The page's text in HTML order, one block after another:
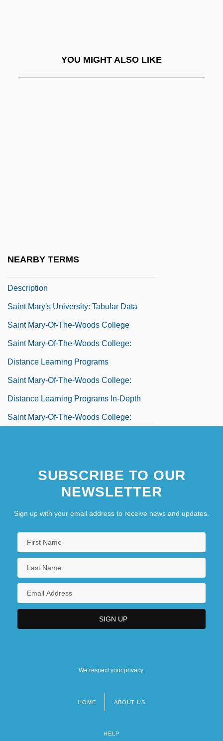
YOU MIGHT ALSO LIKE
NEARBY TERMS
Description
Saint Mary's University: Tabular Data
Saint Mary-Of-The-Woods College
Saint Mary-Of-The-Woods College:
Distance Learning Programs
Saint Mary-Of-The-Woods College:
Distance Learning Programs In-Depth
Saint Mary-Of-The-Woods College:
Tabular Data
Saint Marys (rivers, United States And
Canada)
Saint Matthews
Saint Maurice
Saint Maybe
SUBSCRIBE TO OUR
NEWSLETTER
Sign up with your email address to receive news and updates.
We respect your privacy.
HOME ABOUT US
HELP